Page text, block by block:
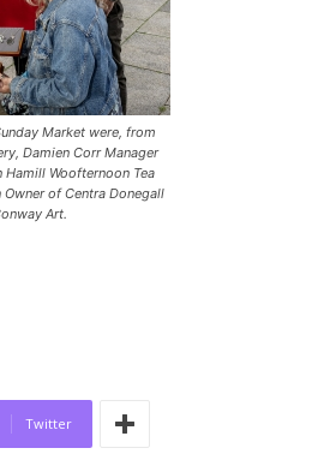
Market were, from
Damien Corr Manager
Hamill Woofternoon Tea
of Centra Donegall
Art.
Twitter